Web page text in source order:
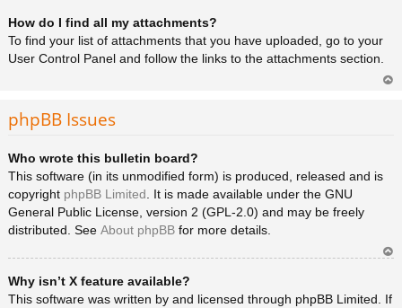
a
How do I find all my attachments?
To find your list of attachments that you have uploaded, go to your
User Control Panel and follow the links to the attachments section.
phpBB Issues
Who wrote this bulletin board?
This software (in its unmodified form) is produced, released and is
copyright phpBB Limited . It is made available under the GNU
General Public License, version 2 (GPL-2.0) and may be freely
distributed. See About phpBB for more details.
a
Why isn’t X feature available?
This software was written by and licensed through phpBB Limited. If